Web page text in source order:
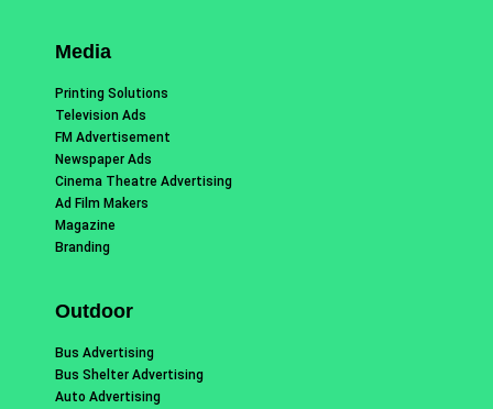
Media
Printing Solutions
Television Ads
FM Advertisement
Newspaper Ads
Cinema Theatre Advertising
Ad Film Makers
Magazine
Branding
Outdoor
Bus Advertising
Bus Shelter Advertising
Auto Advertising